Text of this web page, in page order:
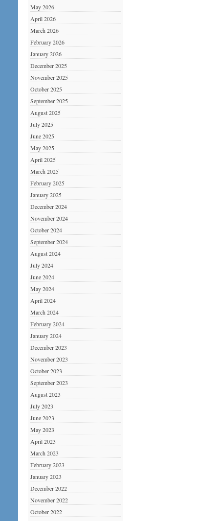
May 2026
April 2026
March 2026
February 2026
January 2026
December 2025
November 2025
October 2025
September 2025
August 2025
July 2025
June 2025
May 2025
April 2025
March 2025
February 2025
January 2025
December 2024
November 2024
October 2024
September 2024
August 2024
July 2024
June 2024
May 2024
April 2024
March 2024
February 2024
January 2024
December 2023
November 2023
October 2023
September 2023
August 2023
July 2023
June 2023
May 2023
April 2023
March 2023
February 2023
January 2023
December 2022
November 2022
October 2022